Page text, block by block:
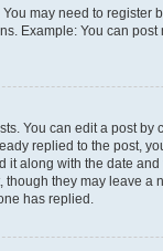
may need to register
Example: You can post
You can edit a post by
replied to the post,
it along with the date
they may leave a
has replied.